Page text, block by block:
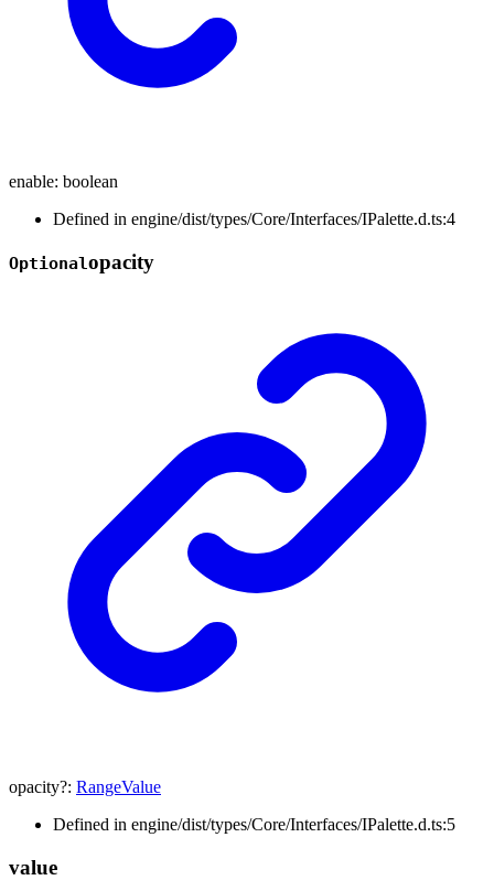
enable: boolean
Defined in engine/dist/types/Core/Interfaces/IPalette.d.ts:4
Optionalopacity
opacity?: RangeValue
Defined in engine/dist/types/Core/Interfaces/IPalette.d.ts:5
value